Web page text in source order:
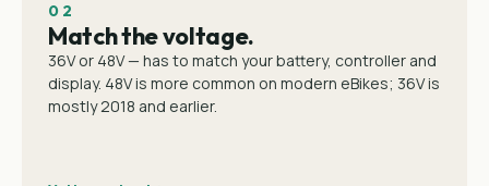
02
Match the voltage.
36V or 48V — has to match your battery, controller and
display. 48V is more common on modern eBikes; 36V is
mostly 2018 and earlier.